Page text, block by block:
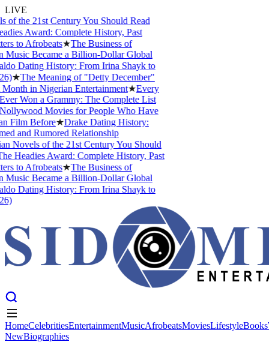
LIVE
the 21st Century You Should Read
Award: Complete History, Past
to Afrobeats★The Business of
Became a Billion-Dollar Global
Dating History: From Irina Shayk to
★The Meaning of "Detty December"
in Nigerian Entertainment★Every
Won a Grammy: The Complete List
Movies for People Who Have
Before★Drake Dating History:
and Rumored Relationship
Novels of the 21st Century You Should
Headies Award: Complete History, Past
to Afrobeats★The Business of
Became a Billion-Dollar Global
Dating History: From Irina Shayk to
HomeCelebritiesEntertainmentMusicAfrobeatsMoviesLifestyleBooks
NewBiographies